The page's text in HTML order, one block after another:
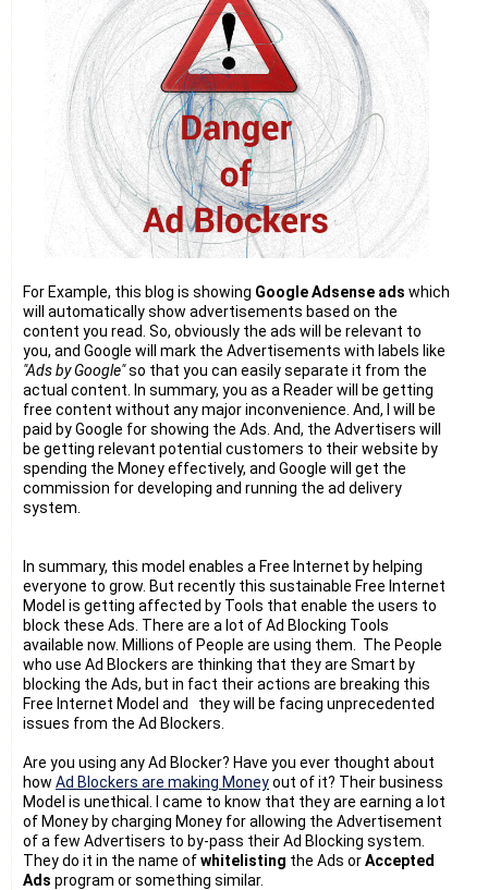
For Example, this blog is showing Google Adsense ads which
will automatically show advertisements based on the
content you read. So, obviously the ads will be relevant to
you, and Google will mark the Advertisements with labels like
"Ads by Google"so that you can easily separate it from the
actual content. In summary, you as a Reader will be getting
free content without any major inconvenience. And, I will be
paid by Google for showing the Ads. And, the Advertisers will
be getting relevant potential customers to their website by
spending the Money effectively, and Google will get the
commission for developing and running the ad delivery
system.
In summary, this model enables a Free Internet by helping
everyone to grow. But recently this sustainable Free Internet
Model is getting affected by Tools that enable the users to
block these Ads. There are a lot of Ad Blocking Tools
available now. Millions of People are using them. The People
who use Ad Blockers are thinking that they are Smart by
blocking the Ads, but in fact their actions are breaking this
Free Internet Model and they will be facing unprecedented
issues from the Ad Blockers.
Are you using any Ad Blocker? Have you ever thought about
how Ad Blockers are making Moneyout of it? Their business
Model is unethical. I came to know that they are earning a lot
of Money by charging Money for allowing the Advertisement
of a few Advertisers to by-pass their Ad Blocking system.
They do it in the name ofwhitelisting the Ads orAccepted
Ads program or something similar.